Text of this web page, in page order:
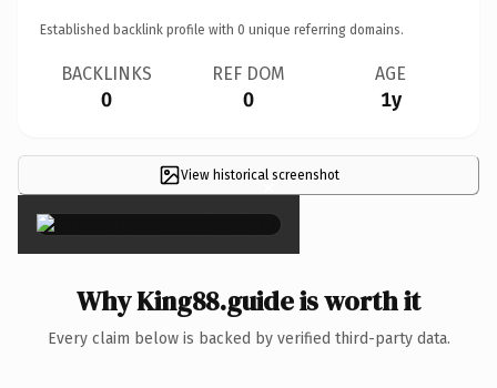
Established backlink profile with 0 unique referring domains.
BACKLINKS
0
REF DOM
0
AGE
1y
View historical screenshot
×
Why King88.guide is worth it
Every claim below is backed by verified third-party data.